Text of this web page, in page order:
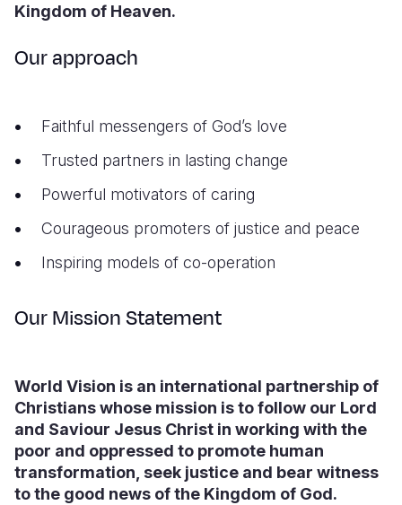
Kingdom of Heaven.
Our approach
Faithful messengers of God’s love
Trusted partners in lasting change
Powerful motivators of caring
Courageous promoters of justice and peace
Inspiring models of co-operation
Our Mission Statement
World Vision is an international partnership of
Christians whose mission is to follow our Lord
and Saviour Jesus Christ in working with the
poor and oppressed to promote human
transformation, seek justice and bear witness
to the good news of the Kingdom of God.